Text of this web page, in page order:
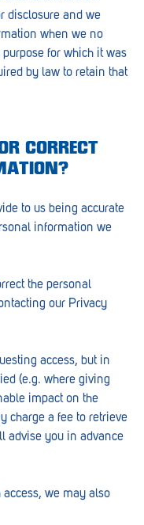
disclosure and we
when we no
for which it was
by law to retain that
CORRECT
to us being accurate
information we
the personal
our Privacy
access, but in
(e.g. where giving
impact on the
charge a fee to retrieve
advise you in advance
we may also